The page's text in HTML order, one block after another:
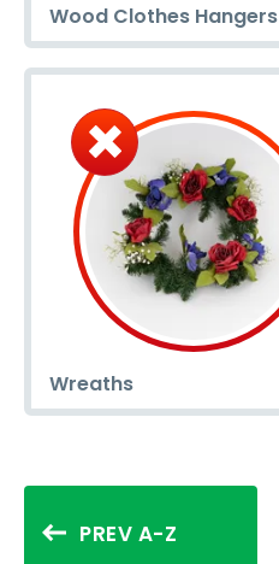
Wood Clothes Hangers
Wreaths
PREV A-Z